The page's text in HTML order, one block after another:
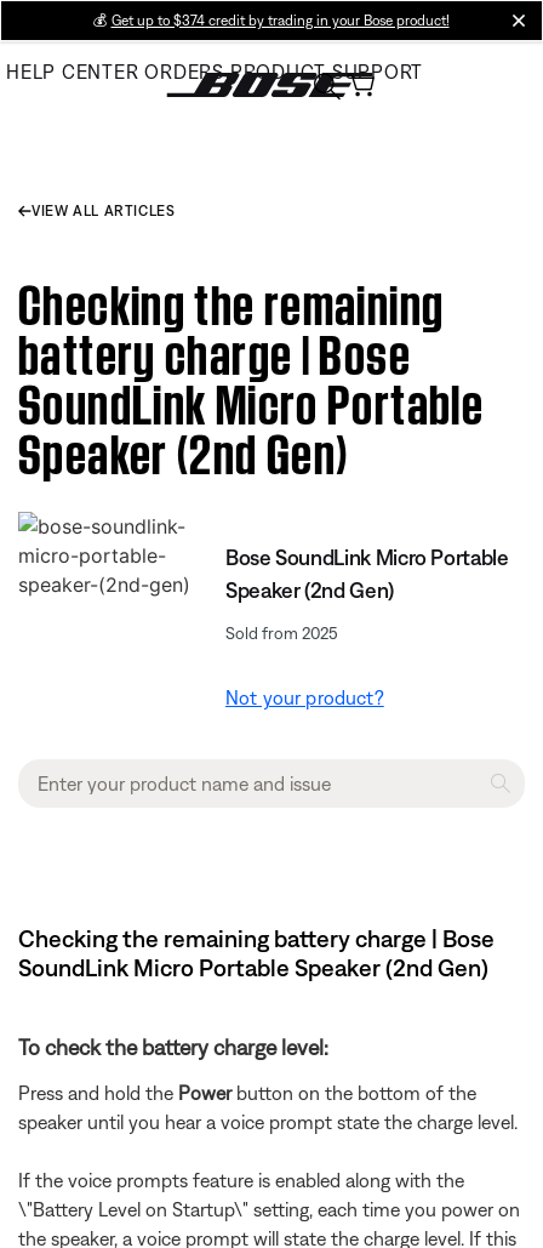
Main
💰 Get up to $374 credit by trading in your Bose product!
HELP CENTER ORDERS PRODUCT SUPPORT
VIEW ALL ARTICLES
Checking the remaining
battery charge | Bose
SoundLink Micro Portable
Speaker (2nd Gen)
Bose SoundLink Micro Portable
Speaker (2nd Gen)
Sold from 2025
Not your product?
Checking the remaining battery charge | Bose
SoundLink Micro Portable Speaker (2nd Gen)
To check the battery charge level:
Press and hold the Powerbutton on the bottom of the
speaker until you hear a voice prompt state the charge level.
If the voice prompts feature is enabled along with the
\"Battery Level on Startup\" setting, each time you power on
the speaker, a voice prompt will state the charge level. If this